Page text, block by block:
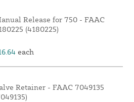
Release for 750 - FAAC
(4180225)
each
Retainer - FAAC 7049135